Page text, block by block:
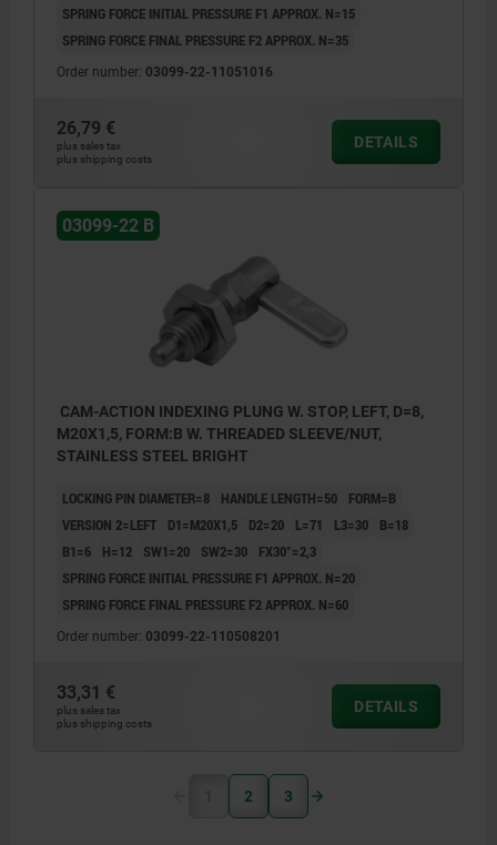
SPRING FORCE INITIAL PRESSURE F1 APPROX. N=15
SPRING FORCE FINAL PRESSURE F2 APPROX. N=35
Order number: 03099-22-11051016
26,79 €
plus sales tax
plus shipping costs
DETAILS
03099-22 B
CAM-ACTION INDEXING PLUNG W. STOP, LEFT, D=8,
M20X1,5, FORM:B W. THREADED SLEEVE/NUT,
STAINLESS STEEL BRIGHT
LOCKING PIN DIAMETER=8 HANDLE LENGTH=50
FORM=B
VERSION 2=LEFT
D1=M20X1,5 D2=20 L=71 L3=30
B=18
B1=6
H=12 SW1=20 SW2=30
FX30°=2,3
SPRING FORCE INITIAL PRESSURE F1 APPROX. N=20
SPRING FORCE FINAL PRESSURE F2 APPROX. N=60
Order number: 03099-22-110508201
33,31 €
plus sales tax
plus shipping costs
DETAILS
1 2 3